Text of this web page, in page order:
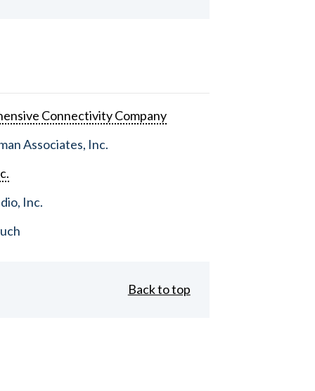
Connectivity Company
Associates, Inc.
Inc.
Back to top